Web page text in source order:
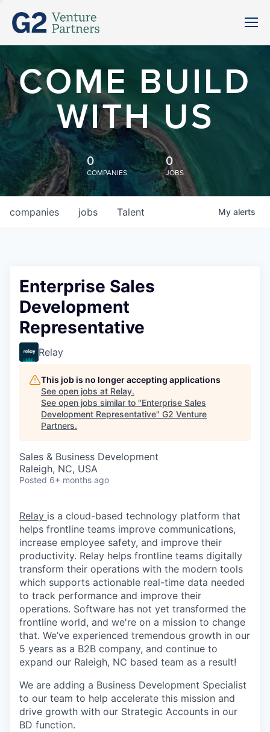
COME BUILD
WITH US
0
COMPANIES
0
JOBS
jobs
companies Talent My alerts
Enterprise Sales
Development
Representative
Relay
This job is no longer accepting applications
See open jobs at Relay.
See open jobs similar to "Enterprise Sales
Development Representative" G2 Venture
Partners.
Sales & Business Development
Raleigh, NC, USA
Posted 6+ months ago
Relay is a cloud-based technology platform that
helps frontline teams improve communications,
increase employee safety, and improve their
productivity. Relay helps frontline teams digitally
transform their operations with the modern tools
which supports actionable real-time data needed
to track performance and improve their
operations. Software has not yet transformed the
frontline world, and we're on a mission to change
that. We’ve experienced tremendous growth in our
5 years as a B2B company, and continue to
expand our Raleigh, NC based team as a result!
We are adding a Business Development Specialist
to our team to help accelerate this mission and
drive growth with our Strategic Accounts in our
BD function.